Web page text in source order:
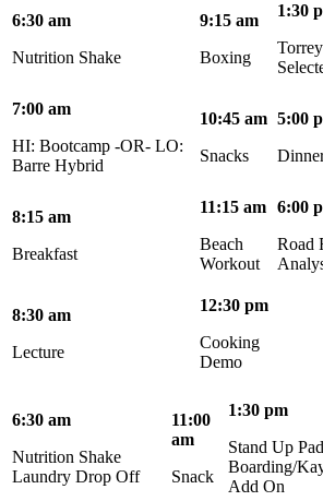
6:30 am
Nutrition Shake
9:15 am
Boxing
1:30
7:00 am
HI: Bootcamp -OR- LO:
Barre Hybrid
10:45 am
Snacks
5:00
8:15 am
Breakfast
11:15 am
Beach
Workout
6:00
Road
8:30 am
Lecture
12:30 pm
Cooking
Demo
6:30 am
Nutrition Shake
Laundry Drop Off
11:00
am
Snack
1:30 pm
Stand Up
Boarding/
Add On